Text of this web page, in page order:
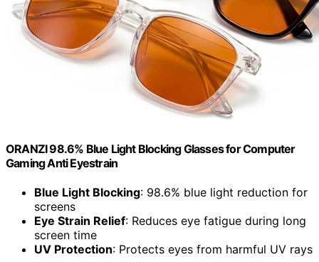
ORANZI 98.6% Blue Light Blocking Glasses for Computer
Gaming Anti Eyestrain
Blue Light Blocking: 98.6% blue light reduction for
screens
Eye Strain Relief: Reduces eye fatigue during long
screen time
UV Protection: Protects eyes from harmful UV rays